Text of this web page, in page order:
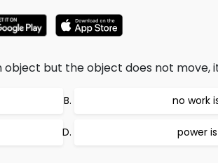
object but the object does not move,
no work
power